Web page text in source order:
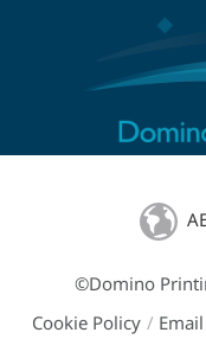
©Domino
Cookie Policy /